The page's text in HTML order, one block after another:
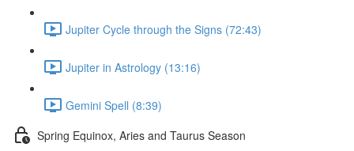
Jupiter Cycle through the Signs (72:43)
Jupiter in Astrology (13:16)
Gemini Spell (8:39)
Spring Equinox, Aries and Taurus Season